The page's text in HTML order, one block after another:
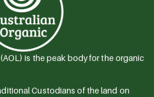
is the peak body for the organic
Custodians of the land on